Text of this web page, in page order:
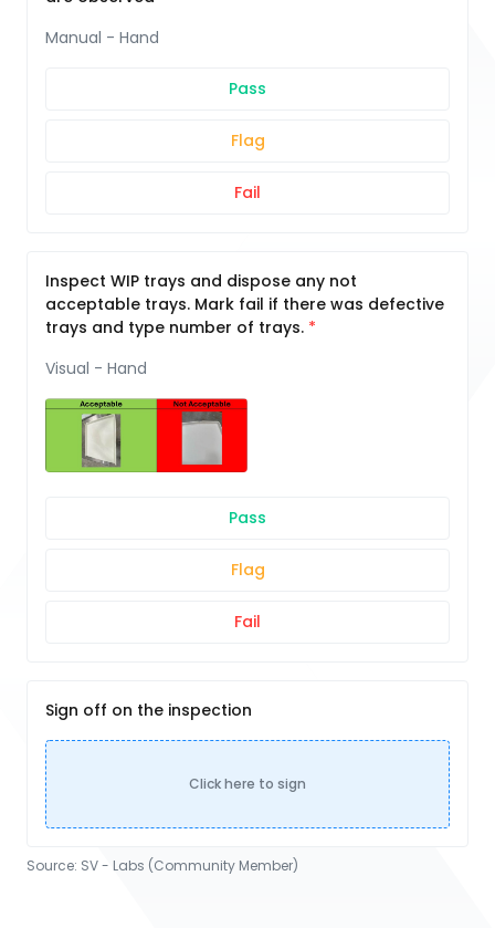
Manual - Hand
Pass
Flag
Fail
Inspect WIP trays and dispose any not
acceptable trays. Mark fail if there was defective
trays and type number of trays.
Visual - Hand
Pass
Flag
Fail
Sign off on the inspection
Click here to sign
Source: SV - Labs (Community Member)